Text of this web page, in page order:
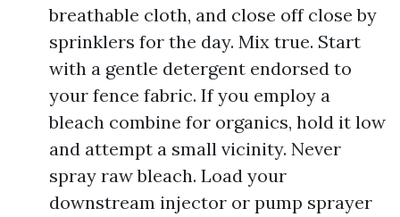
breathable cloth, and close off close by
sprinklers for the day. Mix true. Start
with a gentle detergent endorsed to
your fence fabric. If you employ a
bleach combine for organics, hold it low
and attempt a small vicinity. Never
spray raw bleach. Load your
downstream injector or pump sprayer